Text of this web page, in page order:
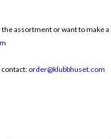
assortment or want to
contact:order@klubbhuset.com